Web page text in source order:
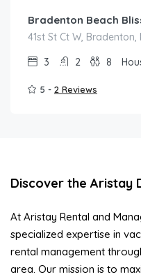
Bradenton Beach
41st St Ct W,
3
2 8
5 - 2 Reviews
Discover the Aristay
At Aristay Rental and
specialized expertise in
rental management
area. Our mission is to